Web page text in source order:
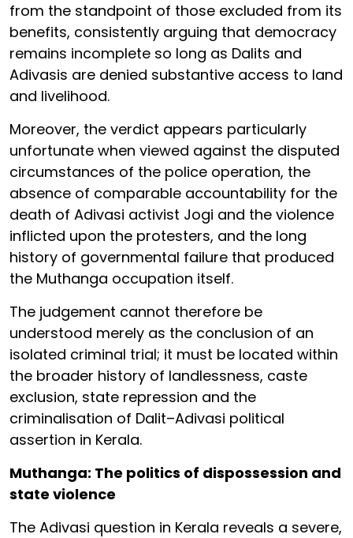
from the standpoint of those excluded from its
benefits, consistently arguing that democracy
remains incomplete so long as Dalits and
Adivasis are denied substantive access to land
and livelihood.
Moreover, the verdict appears particularly
unfortunate when viewed against the disputed
circumstances of the police operation, the
absence of comparable accountability for the
death of Adivasi activist Jogi and the violence
inflicted upon the protesters, and the long
history of governmental failure that produced
the Muthanga occupation itself.
The judgement cannot therefore be
understood merely as the conclusion of an
isolated criminal trial; it must be located within
the broader history of landlessness, caste
exclusion, state repression and the
criminalisation of Dalit–Adivasi political
assertion in Kerala.
Muthanga: The politics of dispossession and
state violence
The Adivasi question in Kerala reveals a severe,